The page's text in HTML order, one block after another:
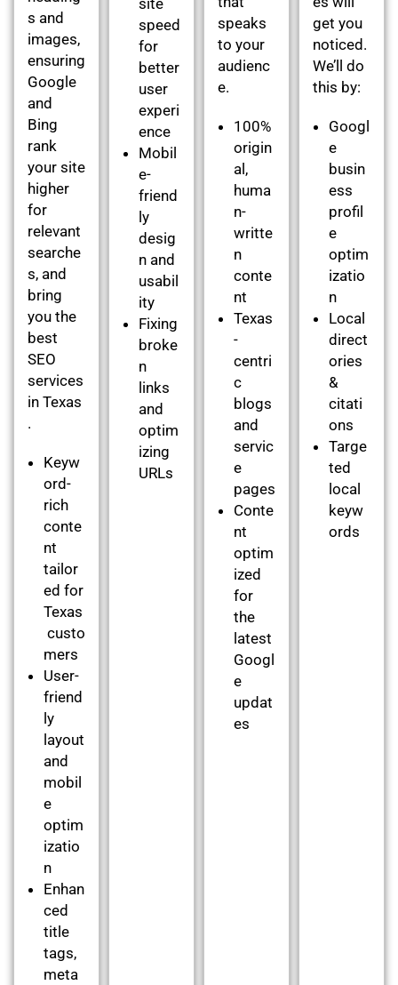
s and
images,
ensuring
Google
and
Bing
rank
your site
higher
for
relevant
searche
s, and
bring
you the
best
SEO
services
in Texas
.
Keyw
ord-
rich
conte
nt
tailor
ed for
Texas
custo
mers
User-
friend
ly
layout
and
mobil
e
optim
izatio
n
Enhan
ced
title
tags,
meta
speed
for
better
user
experi
ence
Mobil
e-
friend
ly
desig
n and
usabil
ity
Fixing
broke
n
links
and
optim
izing
URLs
speaks
to your
audienc
e.
100%
origin
al,
huma
n-
writte
n
conte
nt
Texas
-
centri
c
blogs
and
servic
e
pages
Conte
nt
optim
ized
for
the
latest
Googl
e
updat
es
get you
noticed.
We’ll do
this by:
Googl
e
busin
ess
profil
e
optim
izatio
n
Local
direct
ories
&
citati
ons
Targe
ted
local
keyw
ords